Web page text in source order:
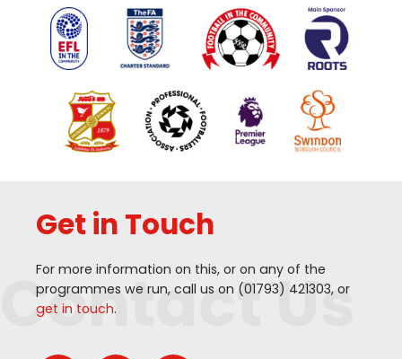
Get in Touch
For more information on this, or on any of the
programmes we run, call us on (01793) 421303, or
get in touch.
Contact Us